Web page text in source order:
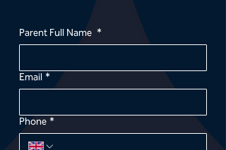
Parent Full Name *
Email *
Phone *